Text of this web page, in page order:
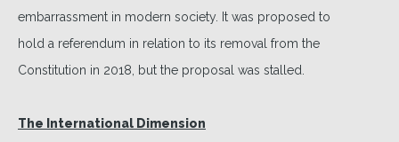
embarrassment in modern society. It was proposed to
hold a referendum in relation to its removal from the
Constitution in 2018, but the proposal was stalled.
The International Dimension